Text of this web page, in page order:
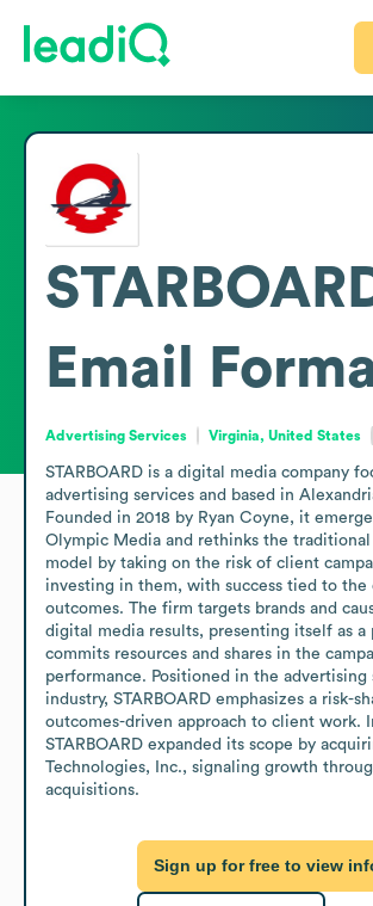
Email
Advertising Services Virginia, United States
STARBOARD is a digital media company
advertising services and based in
Founded in 2018 by Ryan Coyne, it
Olympic Media and rethinks the traditional
model by taking on the risk of client
investing in them, with success tied to the
outcomes. The firm targets brands and
digital media results, presenting itself as a
commits resources and shares in the
performance. Positioned in the advertising
industry, STARBOARD emphasizes a risk-
outcomes-driven approach to client work.
STARBOARD expanded its scope by
Technologies, Inc., signaling growth
acquisitions.
Sign up for free to view